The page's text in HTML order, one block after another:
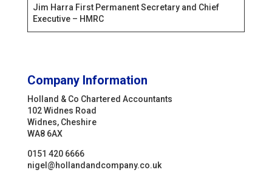
Jim Harra First Permanent Secretary and Chief
Executive – HMRC
Company Information
Holland & Co Chartered Accountants
102 Widnes Road
Widnes, Cheshire
WA8 6AX
0151 420 6666
nigel@hollandandcompany.co.uk